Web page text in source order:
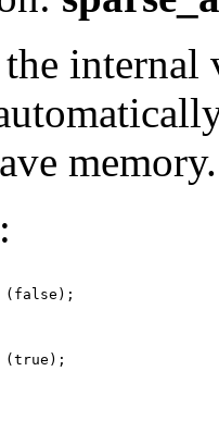
memory.
(false);
(true);